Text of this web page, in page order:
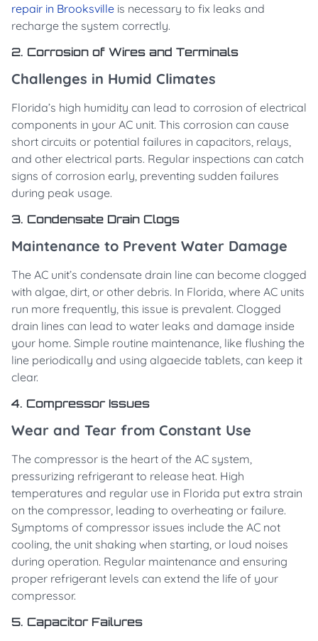
repair in Brooksville is necessary to fix leaks and
recharge the system correctly.
2. Corrosion of Wires and Terminals
Challenges in Humid Climates
Florida’s high humidity can lead to corrosion of electrical
components in your AC unit. This corrosion can cause
short circuits or potential failures in capacitors, relays,
and other electrical parts. Regular inspections can catch
signs of corrosion early, preventing sudden failures
during peak usage.
3. Condensate Drain Clogs
Maintenance to Prevent Water Damage
The AC unit’s condensate drain line can become clogged
with algae, dirt, or other debris. In Florida, where AC units
run more frequently, this issue is prevalent. Clogged
drain lines can lead to water leaks and damage inside
your home. Simple routine maintenance, like flushing the
line periodically and using algaecide tablets, can keep it
clear.
4. Compressor Issues
Wear and Tear from Constant Use
The compressor is the heart of the AC system,
pressurizing refrigerant to release heat. High
temperatures and regular use in Florida put extra strain
on the compressor, leading to overheating or failure.
Symptoms of compressor issues include the AC not
cooling, the unit shaking when starting, or loud noises
during operation. Regular maintenance and ensuring
proper refrigerant levels can extend the life of your
compressor.
5. Capacitor Failures